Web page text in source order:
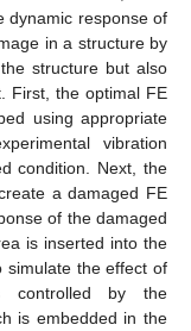
dynamic response of
in a structure by
structure but also
First, the optimal FE
using appropriate
vibration
condition. Next, the
a damaged FE
of the damaged
is inserted into the
simulate the effect of
controlled by the
is embedded in the